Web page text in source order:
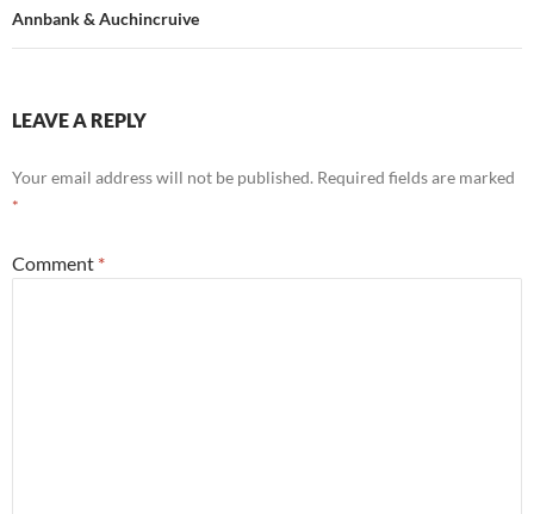
Annbank & Auchincruive
LEAVE A REPLY
Your email address will not be published. Required fields are marked
*
Comment *